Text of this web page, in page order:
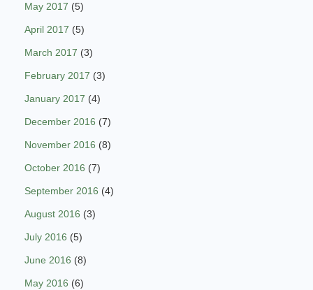
May 2017 (5)
April 2017 (5)
March 2017 (3)
February 2017 (3)
January 2017 (4)
December 2016 (7)
November 2016 (8)
October 2016 (7)
September 2016 (4)
August 2016 (3)
July 2016 (5)
June 2016 (8)
May 2016 (6)